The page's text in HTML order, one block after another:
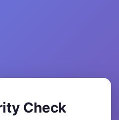
Check